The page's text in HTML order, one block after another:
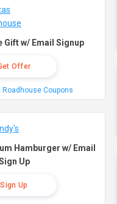
Gift w/ Email Signup
Offer
Roadhouse Coupons
Hamburger w/ Email
Up
Sign Up